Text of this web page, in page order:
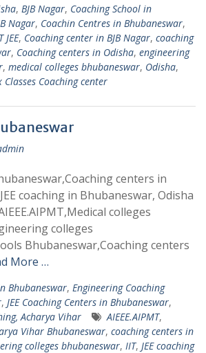
, BJB Nagar, Coaching School in
Nagar, Coachin Centres in Bhubaneswar,
, Coaching center in BJB Nagar, coaching
, Coaching centers in Odisha, engineering
, medical colleges bhubaneswar, Odisha,
Classes Coaching center
centers in
coaching in Bhubaneswar, Odisha
colleges
colleges
Bhubaneswar,Coaching centers
More …
Bhubaneswar, Engineering Coaching
, JEE Coaching Centers in Bhubaneswar,
Acharya Vihar
AIEEE.AIPMT,
Vihar Bhubaneswar, coaching centers in
colleges bhubaneswar, IIT, JEE coaching